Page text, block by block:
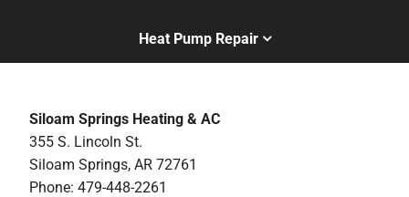
Heat Pump Repair
Siloam Springs Heating & AC
355 S. Lincoln St.
Siloam Springs, AR 72761
Phone: 479-448-2261